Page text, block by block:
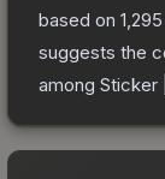
based on 1,295
suggests the
among Sticker